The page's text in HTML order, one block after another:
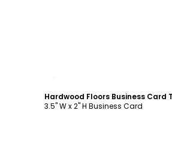
Hardwood Floors Business Card
3.5" W x 2" H Business Card